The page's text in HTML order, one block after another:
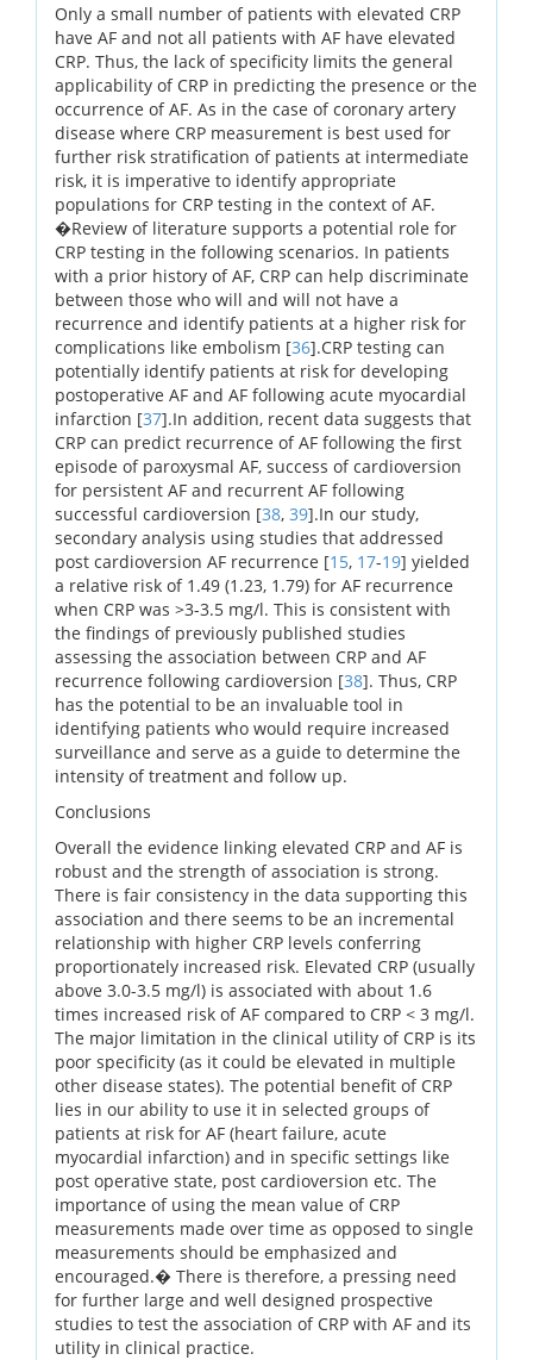
Only a small number of patients with elevated CRP
have AF and not all patients with AF have elevated
CRP. Thus, the lack of specificity limits the general
applicability of CRP in predicting the presence or the
occurrence of AF. As in the case of coronary artery
disease where CRP measurement is best used for
further risk stratification of patients at intermediate
risk, it is imperative to identify appropriate
populations for CRP testing in the context of AF.
�Review of literature supports a potential role for
CRP testing in the following scenarios. In patients
with a prior history of AF, CRP can help discriminate
between those who will and will not have a
recurrence and identify patients at a higher risk for
complications like embolism [36].CRP testing can
potentially identify patients at risk for developing
postoperative AF and AF following acute myocardial
infarction [37].In addition, recent data suggests that
CRP can predict recurrence of AF following the first
episode of paroxysmal AF, success of cardioversion
for persistent AF and recurrent AF following
successful cardioversion [38, 39].In our study,
secondary analysis using studies that addressed
post cardioversion AF recurrence [15, 17-19] yielded
a relative risk of 1.49 (1.23, 1.79) for AF recurrence
when CRP was >3-3.5 mg/l. This is consistent with
the findings of previously published studies
assessing the association between CRP and AF
recurrence following cardioversion [38]. Thus, CRP
has the potential to be an invaluable tool in
identifying patients who would require increased
surveillance and serve as a guide to determine the
intensity of treatment and follow up.
Conclusions
Overall the evidence linking elevated CRP and AF is
robust and the strength of association is strong.
There is fair consistency in the data supporting this
association and there seems to be an incremental
relationship with higher CRP levels conferring
proportionately increased risk. Elevated CRP (usually
above 3.0-3.5 mg/l) is associated with about 1.6
times increased risk of AF compared to CRP < 3 mg/l.
The major limitation in the clinical utility of CRP is its
poor specificity (as it could be elevated in multiple
other disease states). The potential benefit of CRP
lies in our ability to use it in selected groups of
patients at risk for AF (heart failure, acute
myocardial infarction) and in specific settings like
post operative state, post cardioversion etc. The
importance of using the mean value of CRP
measurements made over time as opposed to single
measurements should be emphasized and
encouraged.� There is therefore, a pressing need
for further large and well designed prospective
studies to test the association of CRP with AF and its
utility in clinical practice.